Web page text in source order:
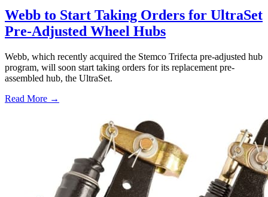
Webb to Start Taking Orders for UltraSet
Pre-Adjusted Wheel Hubs
Webb, which recently acquired the Stemco Trifecta pre-adjusted hub
program, will soon start taking orders for its replacement pre-
assembled hub, the UltraSet.
Read More →